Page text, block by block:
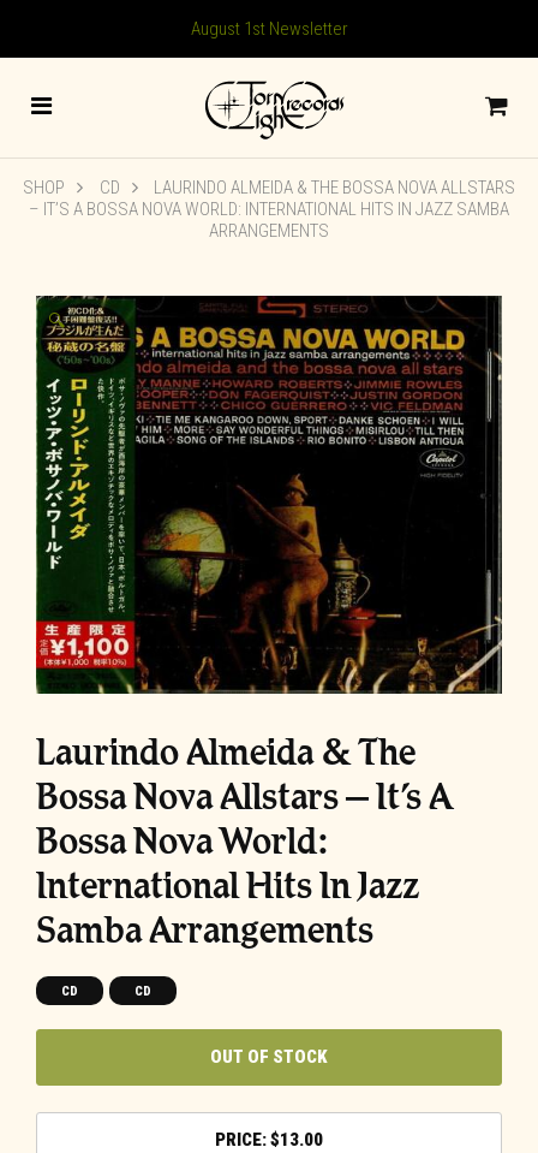
August 1st Newsletter
SHOP CD
LAURINDO ALMEIDA & THE BOSSA NOVA ALLSTARS
– IT’S A BOSSA NOVA WORLD: INTERNATIONAL HITS IN JAZZ SAMBA
ARRANGEMENTS
🔍
Laurindo Almeida & The
Bossa Nova Allstars – It’s A
Bossa Nova World:
International Hits In Jazz
Samba Arrangements
CD CD
OUT OF STOCK
$13.00